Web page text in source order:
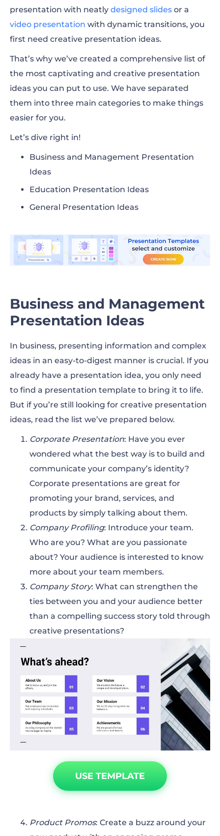
presentation with neatly designed slides or a
video presentation with dynamic transitions, you
first need creative presentation ideas.
That’s why we’ve created a comprehensive list of
the most captivating and creative presentation
ideas you can put to use. We have separated
them into three main categories to make things
easier for you.
Let’s dive right in!
Business and Management Presentation
Ideas
Education Presentation Ideas
General Presentation Ideas
Business and Management
Presentation Ideas
In business, presenting information and complex
ideas in an easy-to-digest manner is crucial. If you
already have a presentation idea, you only need
to find a presentation template to bring it to life.
But if you’re still looking for creative presentation
ideas, read the list we’ve prepared below.
Corporate Presentation: Have you ever
wondered what the best way is to build and
communicate your company’s identity?
Corporate presentations are great for
promoting your brand, services, and
products by simply talking about them.
Company Profiling: Introduce your team.
Who are you? What are you passionate
about? Your audience is interested to know
more about your team members.
Company Story: What can strengthen the
ties between you and your audience better
than a compelling success story told through
creative presentations?
USE TEMPLATE
Product Promos: Create a buzz around your